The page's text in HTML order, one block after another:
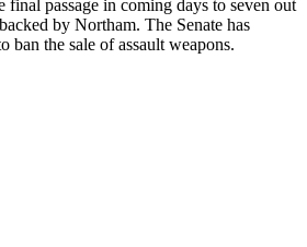
final passage in coming days to seven out
by Northam. The Senate has
ban the sale of assault weapons.